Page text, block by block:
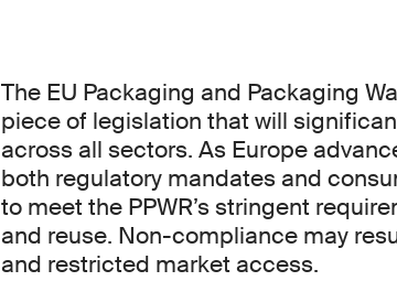
The EU Packaging and Packaging
piece of legislation that will
across all sectors. As Europe
both regulatory mandates and
to meet the PPWR’s stringent
and reuse. Non-compliance may
and restricted market access.